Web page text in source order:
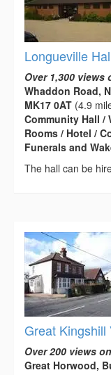
Longueville
Over 1,300 views
Whaddon Road,
MK17 0AT (4.9
Community Hall /
Rooms / Hotel /
Funerals and
The hall can be
Great Kingshill
Over 200 views
Great Horwood,